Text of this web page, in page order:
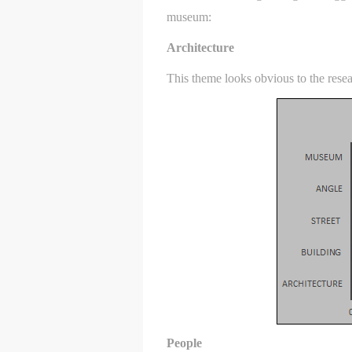
museum:
Architecture
This theme looks obvious to the
People